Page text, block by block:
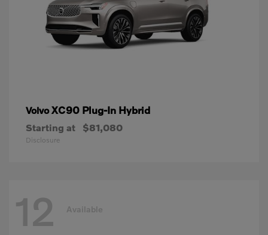
VolvoXC90 Plug-In Hybrid
Starting at $81,080
Disclosure
12 Available